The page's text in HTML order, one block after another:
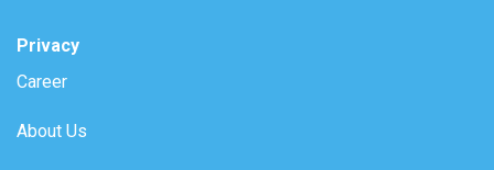
Privacy
Career
About Us